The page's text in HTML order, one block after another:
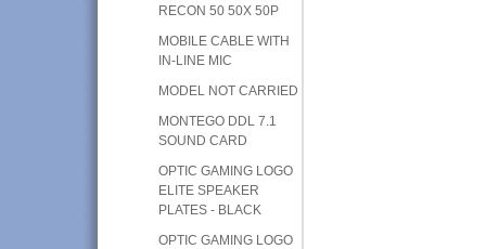
RECON 50 50X 50P
MOBILE CABLE WITH
IN-LINE MIC
MODEL NOT CARRIED
MONTEGO DDL 7.1
SOUND CARD
OPTIC GAMING LOGO
ELITE SPEAKER
PLATES - BLACK
OPTIC GAMING LOGO